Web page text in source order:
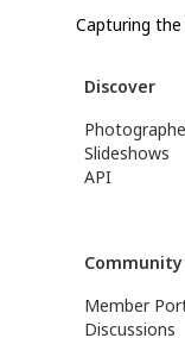
Capturing
Discover
Slideshows
API
Community
Member
Discussions